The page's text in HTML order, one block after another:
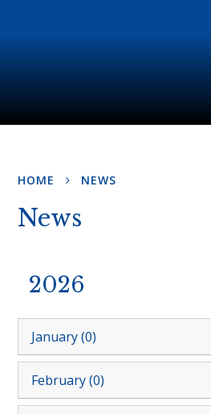
HOME NEWS
News
2026
January (0)
February (0)